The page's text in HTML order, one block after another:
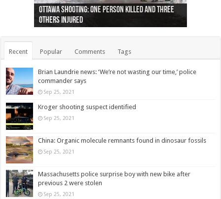
Ottawa shooting: One person killed and three
others injured
44 arrests made near Quebec City nationalist
protests
Police: Man dead in Hamilton after trench
collapses on him
Moose on the loose near Buttonville airport
(Photo)
Justin Trudeau apologises for abuse of
indigenous people
Police: Body found in Oshawa harbour identified
as missing woman
Cape George man dies in boating accident,
autopsy to be conducted
Remains at Silver Creek farm those of missing
Vernon woman Traci Genereaux
Two dead after police-involved shooting at
Ontairo hospital
B.C. Family bitten by bed bugs on British Airways
flight (Photo)
Recent Popular Comments Tags
Brian Laundrie news: ‘We’re not wasting our time,’ police
commander says
Sep 25, 2021
Kroger shooting suspect identified
Sep 25, 2021
China: Organic molecule remnants found in dinosaur fossils
Sep 25, 2021
Massachusetts police surprise boy with new bike after
previous 2 were stolen
Sep 25, 2021